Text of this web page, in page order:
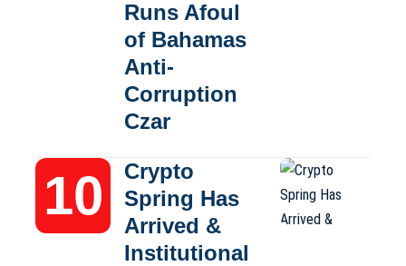
Runs Afoul
of Bahamas
Anti-
Corruption
Czar
Crypto
Spring Has
Arrived &
Institutional